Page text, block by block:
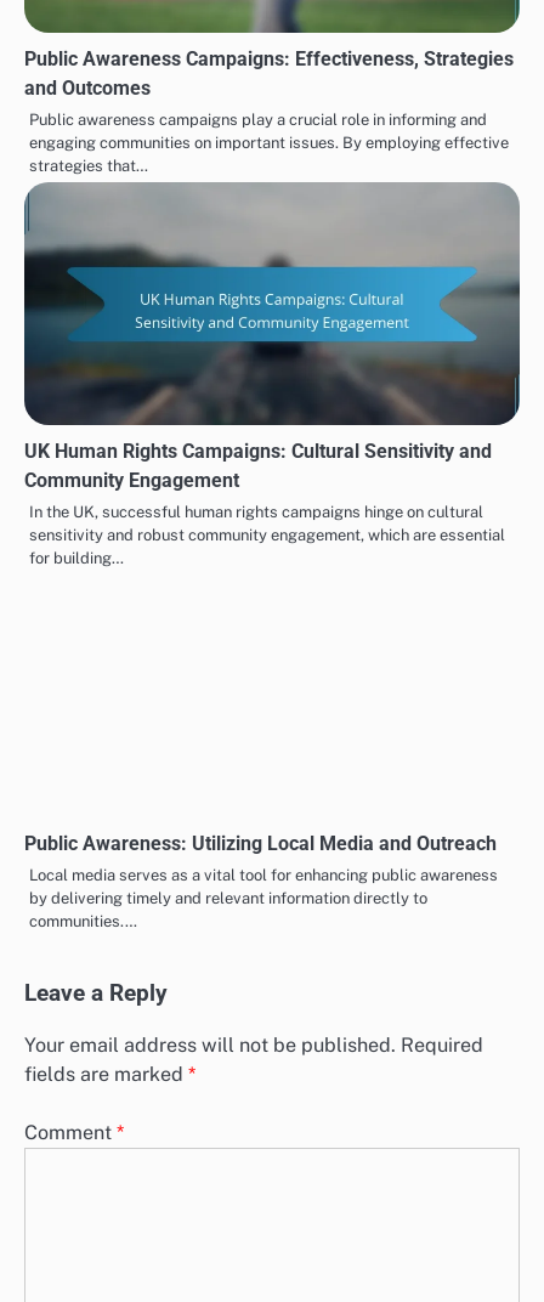
Public Awareness Campaigns: Effectiveness, Strategies
and Outcomes
Public awareness campaigns play a crucial role in informing and
engaging communities on important issues. By employing effective
strategies that…
UK Human Rights Campaigns: Cultural Sensitivity and
Community Engagement
In the UK, successful human rights campaigns hinge on cultural
sensitivity and robust community engagement, which are essential
for building…
Public Awareness: Utilizing Local Media and Outreach
Local media serves as a vital tool for enhancing public awareness
by delivering timely and relevant information directly to
communities.…
Leave a Reply
Your email address will not be published. Required
fields are marked *
Comment *